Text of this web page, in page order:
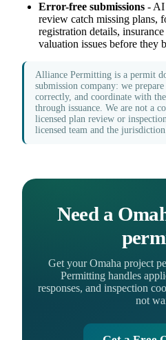
Error-free submissions - AI
review catch missing plans,
registration details,
valuation issues before they
Alliance Permitting is a permit
submission company: we
correctly, and coordinate with
through issuance. We are not a
licensed plan review or
licensed team and the
Need a
Get your Omaha project
Permitting handles
responses, and inspection
not